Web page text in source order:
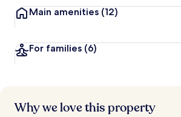
t
r
s
Main amenities (12)
For families (6)
Why we love this property